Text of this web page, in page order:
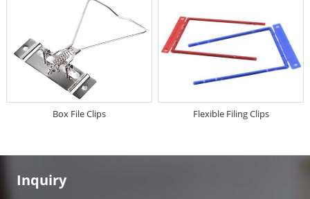
Box File Clips Flexible Filing Clips
Inquiry